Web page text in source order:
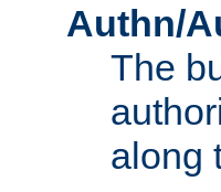
Authn/
The
along